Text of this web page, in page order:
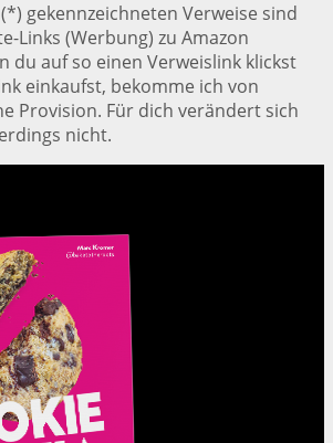
gekennzeichneten Verweise sind
Links (Werbung) zu Amazon
du auf so einen Verweislink klickst
einkaufst, bekomme ich von
Provision. Für dich verändert sich
nicht.